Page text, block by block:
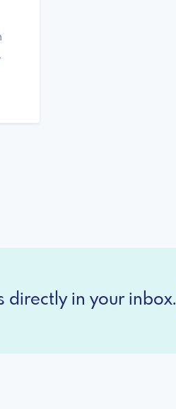
directly in your inbox.